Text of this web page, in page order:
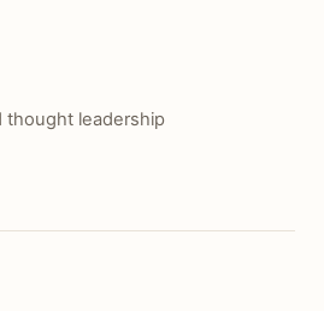
thought leadership